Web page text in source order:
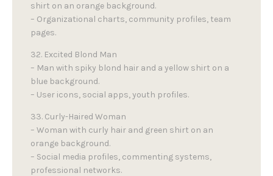
shirt on an orange background.
– Organizational charts, community profiles, team
pages.
32. Excited Blond Man
– Man with spiky blond hair and a yellow shirt on a
blue background.
– User icons, social apps, youth profiles.
33. Curly-Haired Woman
– Woman with curly hair and green shirt on an
orange background.
– Social media profiles, commenting systems,
professional networks.